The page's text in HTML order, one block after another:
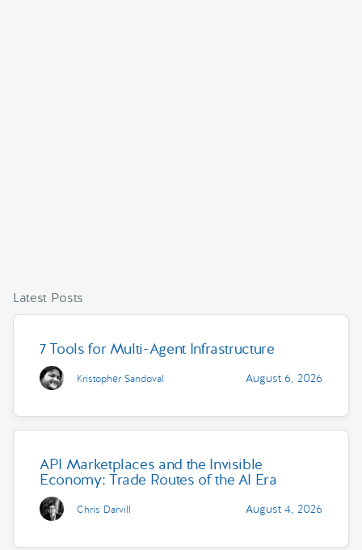
Latest Posts
7 Tools for Multi-Agent Infrastructure
Kristopher Sandoval August 6, 2026
API Marketplaces and the Invisible
Economy: Trade Routes of the AI Era
Chris Darvill August 4, 2026